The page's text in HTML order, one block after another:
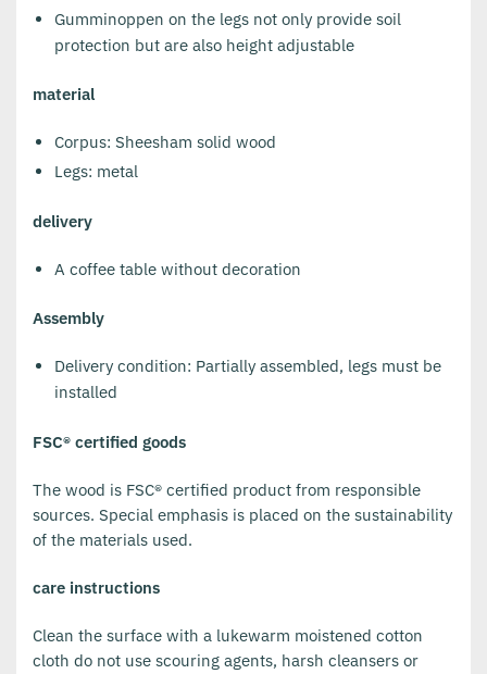
Gumminoppen on the legs not only provide soil
protection but are also height adjustable
material
Corpus: Sheesham solid wood
Legs: metal
delivery
A coffee table without decoration
Assembly
Delivery condition: Partially assembled, legs must be
installed
FSC® certified goods
The wood is FSC® certified product from responsible
sources. Special emphasis is placed on the sustainability
of the materials used.
care instructions
Clean the surface with a lukewarm moistened cotton
cloth do not use scouring agents, harsh cleansers or